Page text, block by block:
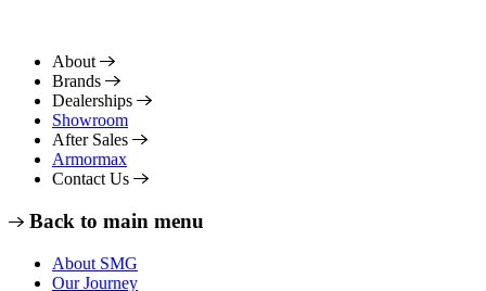
About
Brands
Dealerships
Showroom
After Sales
Armormax
Contact Us
Back to main menu
About SMG
Our Journey